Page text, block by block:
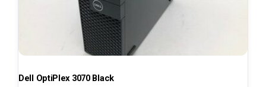
Dell OptiPlex 3070 Black